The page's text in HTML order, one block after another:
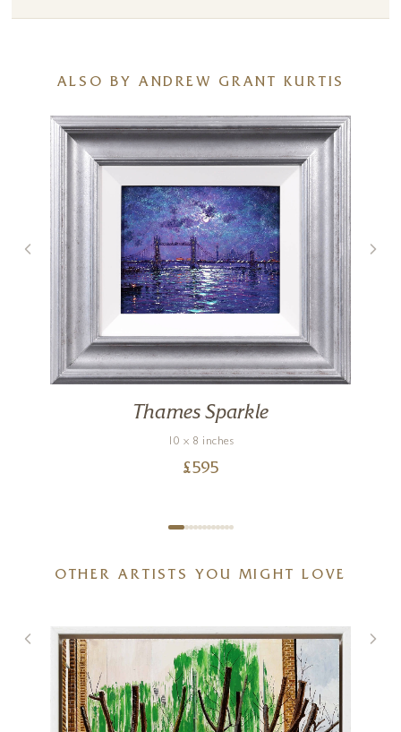
ALSO BY ANDREW GRANT KURTIS
Thames Sparkle
10 x 8 inches
£595
OTHER ARTISTS YOU MIGHT LOVE